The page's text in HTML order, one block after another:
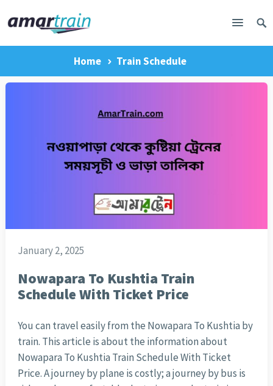
Home Train Schedule
January 2, 2025
Nowapara To Kushtia Train
Schedule With Ticket Price
You can travel easily from the Nowapara To Kushtia by
train. This article is about the information about
Nowapara To Kushtia Train Schedule With Ticket
Price. A journey by plane is costly; a journey by bus is